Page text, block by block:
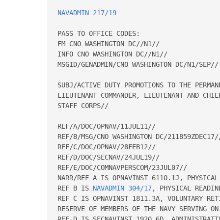
NAVADMIN 217/19
PASS TO OFFICE CODES:
FM CNO WASHINGTON DC//N1//
INFO CNO WASHINGTON DC//N1//
MSGID/GENADMIN/CNO WASHINGTON DC/N1/SEP//
SUBJ/ACTIVE DUTY PROMOTIONS TO THE
LIEUTENANT COMMANDER, LIEUTENANT AND
STAFF CORPS//
REF/A/DOC/OPNAV/11JUL11//
REF/B/MSG/CNO WASHINGTON DC/
REF/C/DOC/OPNAV/28FEB12//
REF/D/DOC/SECNAV/24JUL19//
REF/E/DOC/COMNAVPERSCOM/23JUL07//
NARR/REF A IS OPNAVINST 6110.1J, PHYSICAL
REF B IS NAVADMIN 304/17, PHYSICAL READINESS PROGRAM POLICY CHANGES.
REF C IS OPNAVINST 1811.3A, VOLUNTARY RETIREMENT AND TRANSFER TO THE FLEET 
RESERVE OF MEMBERS OF THE NAVY SERVING ON ACTIVE DUTY.
REF D IS SECNAVINST 1920.6D, ADMINISTRATIVE SEPARATION OF OFFICERS.
REF E IS MILPERSMAN ARTICLE 1070-180, OFFICER PHOTOGRAPHS.//

RMKS/1.  Congratulations to the following officers on their promotions to the 
ranks indicated in this message.  This NAVADMIN is the authority for 
effecting permanent officer promotions on the dates indicated.  Columns read 
name and designator.
                       PERMANENT PROMOTION TO CAPTAIN
               CAPTAIN LINE AND STAFF SENATE CONFIRMATION DATE
                  LINE 27 JUNE 2019      STAFF 27 JUNE 2019
                        DOR/EFF DATE 1 OCTOBER 2019
 Acosta Erin Elizabeth O  1800         Albin Mitchell W         1110
 Alota Gervy Justin       1110         Baller Brian M           1510
 Barnes Eric Harold       2300         Barrett Rhett Allen      2100
 Beck Keith Leonard       6410         Bellott Timothy Goguet   3100
 Blackman Virginia S      2900         Bolls Matthew Lance      3100
 Bosworth Richard L       1830         Brown Dereck Cecil       1710
 Carmickle Bobby Thomas   1820         Carroll Thomas Patrick   2200
 Cazares Paulette Renee   2100         Chaney Blake L           1130
 Chung Thomas L           2100         Cobb Aldrith Laval       1200
 Culp Matthew D           1310         Drennan Brady Jay        6200
 Duffy Dennis Michael II  1310         Eastham William G        1310
 Ehredt David Joseph      1710         Elmore Kelly Oberia      2100
 Espiritu Jed Roshen      1200         Faber Bridgette M        2300
 Fanning Matthew David    1120         Farnsworth Marc Kristian 1520
 Fegley Mark Ray          1110         Flickinger Robert Todd   1830
 Griesenbeck John Stephen 2300         Gussenhoven Michael A    1320
 Hall Michael Eugene      4100         Halvorsen Peter Franklin 1110
 Harkin William Mccormack 1110         Healy Gareth John        1140
 Heely Robert Alan Jr     1110         Hembree Khary Walter     1110
 Higgins Jason Brandt     1310         Higgins Stephanie Marie  2900
 Hobbs Hasan A            2100         Hogan Christopher J      2100
 Jack Christopher Michael 2900         Kipp Jason D             1110
 Koopman Roger Lee        1820         Kovack Christopher T     3100
 Kyser Kathy Lynn         2100         Labenz Timothy D         1110
 Laumann Errol Michael    1830         Lisa Michael Thomas      1310
 Lukich Danielle Mcclain  1830         Martinez Miguel R        1320
 Mccallister Mitchell S   1310         Mcdonald Grady S         1130
 Mcdowell Michael Patrick 2100         Meno Michael Wayne Jr    5100
 Murphy Joseph Dennis III 1310         Norton Daniel Lee        3100
 Odonnell Thomas Peter    1120         Oster Brett Roger        1110
 Pittman Jason C          1120         Pluim Thomas Arthur      2100
 Rauch Donald V           1110         Rosetti Scott A          1110
 Ryan John W              1110         Salehi Michael S         1810
 Sanders Joshua J         1810         Schleicher Ryan C        1130
 Schwartz Benjamin Jason  2300         Selfkyler Sarah T        1650
 Sheldon Victor Brace II  1110         Shulman Andrew Joseph    1310
 Slough Andria Lee        1110         Somerville Elizabeth M   1510
 Stancati Sarah Angelique 2500         Stevens Severn B III     1110
 Termini Michael S        2100         Thomas Steven William    1320
 Thompson Roger Scott     2200         Tolentino Dennis Cunanan 2300
 Tracey Scott A           1440         Transtrom Jeffrey Gene   2500
 Tritz Gerald Lyman       1310         Valenzuela Zaldy M       1440
 Wagener